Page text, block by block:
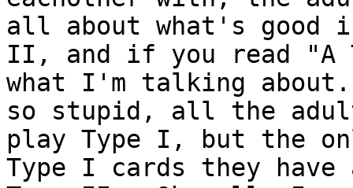
all about what's good
II, and if you read "A
what I'm talking
so stupid, all the
play Type I, but the
Type I cards they